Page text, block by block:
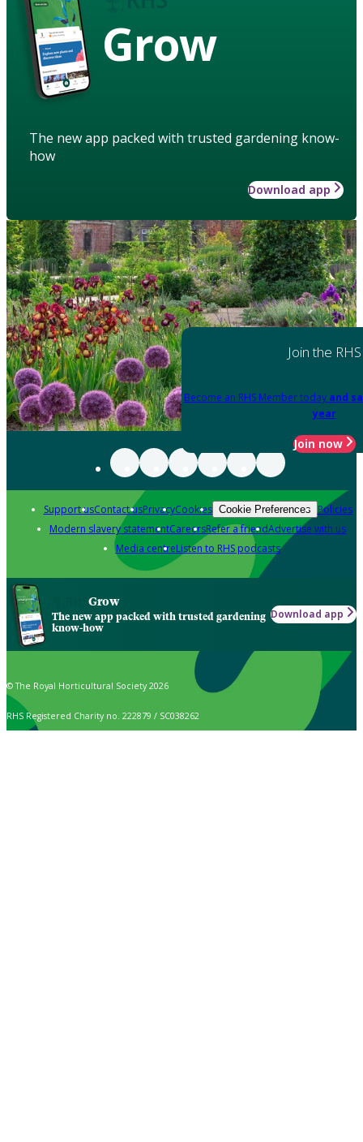
Grow
The new app packed with trusted gardening know-
how
Download app
Join the RHS
Become an RHS Member today and
year
Join now
Support usContact usPrivacyCookies Cookie Preferences Policies
Modern slavery statementCareersRefer a friendAdvertise with us
Media centreListen to RHS podcasts
Grow
The new app packed with trusted gardening
know-how
Download app
© The Royal Horticultural Society 2026
RHS Registered Charity no. 222879 / SC038262